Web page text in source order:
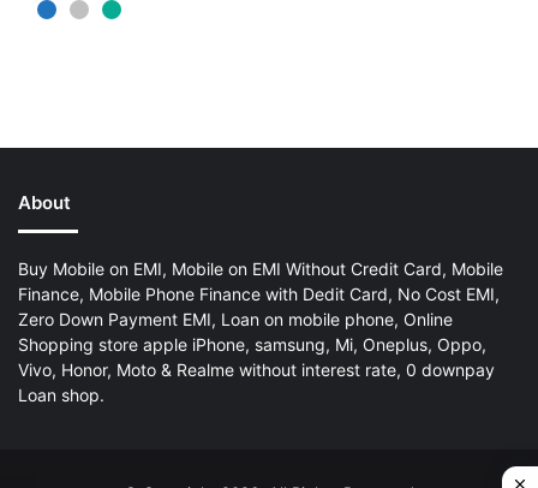
About
Buy Mobile on EMI, Mobile on EMI Without Credit Card, Mobile
Finance, Mobile Phone Finance with Dedit Card, No Cost EMI,
Zero Down Payment EMI, Loan on mobile phone, Online
Shopping store apple iPhone, samsung, Mi, Oneplus, Oppo,
Vivo, Honor, Moto & Realme without interest rate, 0 downpay
Loan shop.